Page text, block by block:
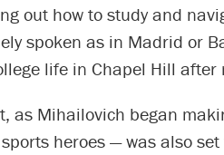
out how to study and
spoken as in Madrid or
life in Chapel Hill after
as Mihailovich began
heroes — was also